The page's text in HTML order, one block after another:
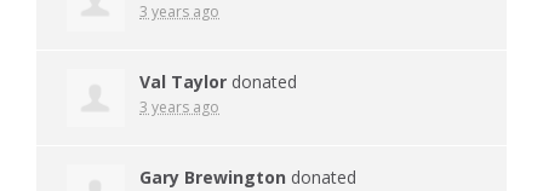
3 years ago
Val Taylor donated
3 years ago
Gary Brewington donated